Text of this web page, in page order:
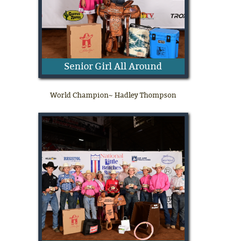
Senior Girl All Around
World Champion~ Hadley Thompson